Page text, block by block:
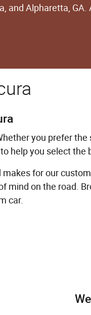
and Alpharetta,
you prefer the
help you select the
for our
mind on the road.
car.